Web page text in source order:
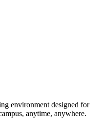
environment designed for
anytime, anywhere.